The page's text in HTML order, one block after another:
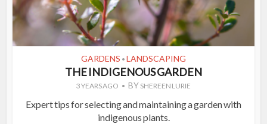
GARDENS • LANDSCAPING
THE INDIGENOUS GARDEN
3 YEARS AGO BY SHEREEN LURIE
Expert tips for selecting and maintaining a garden with
indigenous plants.